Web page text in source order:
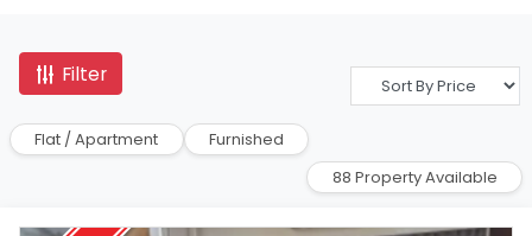
Filter
Flat / Apartment
Furnished
88 Property Available